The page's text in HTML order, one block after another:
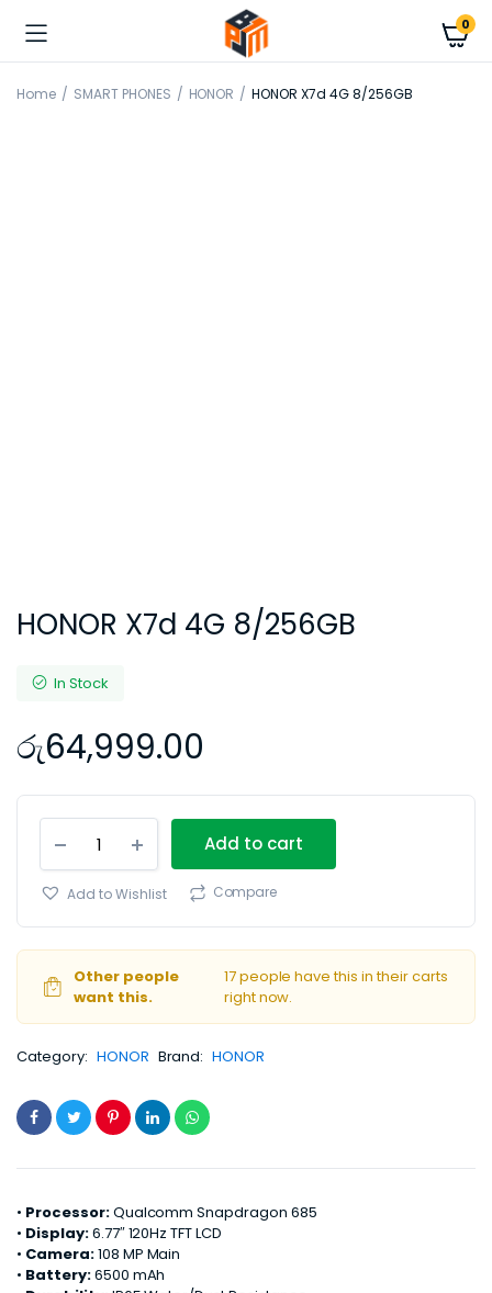
0
Home SMART PHONES HONOR HONOR X7d 4G 8/256GB
HONOR X7d 4G 8/256GB
In Stock
රු64,999.00
X7d
4G
8/256GB
Add to cart
Add to Wishlist Compare
Other people
want this.
17 people have this in their carts
right now.
Category: HONOR Brand: HONOR
• Processor:Qualcomm Snapdragon 685
• Display:6.77″ 120Hz TFT LCD
• Camera:108 MP Main
• Battery:6500 mAh